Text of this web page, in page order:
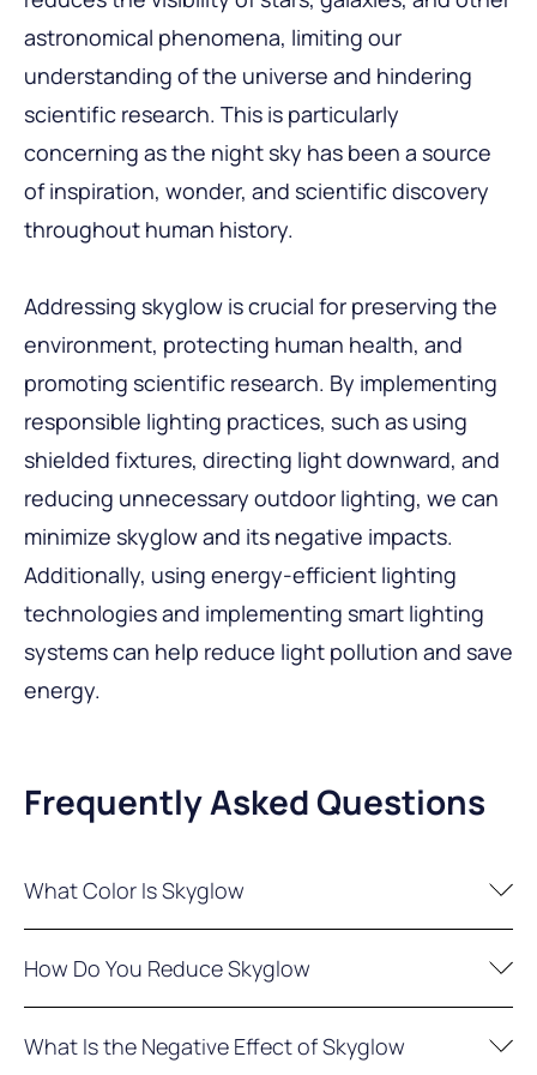
astronomical phenomena, limiting our
understanding of the universe and hindering
scientific research. This is particularly
concerning as the night sky has been a source
of inspiration, wonder, and scientific discovery
throughout human history.
Addressing skyglow is crucial for preserving the
environment, protecting human health, and
promoting scientific research. By implementing
responsible lighting practices, such as using
shielded fixtures, directing light downward, and
reducing unnecessary outdoor lighting, we can
minimize skyglow and its negative impacts.
Additionally, using energy-efficient lighting
technologies and implementing smart lighting
systems can help reduce light pollution and save
energy.
Frequently Asked Questions
What Color Is Skyglow
In areas with minimal light pollution, the night
sky showcases a multitude of stars against a
dark backdrop, while clouds take on a dark hue.
How Do You Reduce Skyglow
To reduce skyglow, you can utilize dimmers,
What Is the Negative Effect of Skyglow